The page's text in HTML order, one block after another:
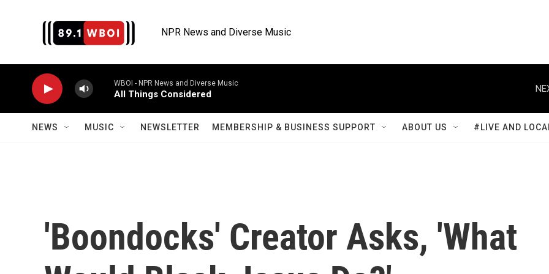
NPR News and Diverse Music
WBOI - NPR News and Diverse Music
All Things Considered
NEWS MUSIC NEWSLETTER MEMBERSHIP & BUSINESS SUPPORT ABOUT US #LIVE AND
'Boondocks' Creator Asks, 'What